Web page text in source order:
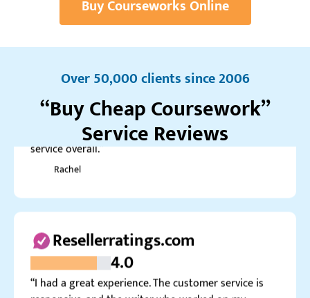
Buy Courseworks Online
Over 50,000 clients since 2006
“Buy Cheap Coursework”
Service Reviews
Realreviews.io 4.0
had to request minor revisions, but they made the
changes quickly. A great graduate coursework
service overall.”
Rachel
Resellerratings.com
4.0
“I had a great experience. The customer service is
responsive, and the writer who worked on my
capstone did it great. Maybe the price could be a bit
lower.”